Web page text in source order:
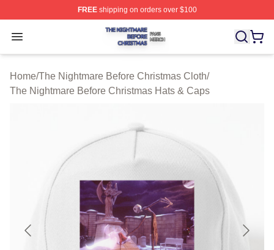
FREEshipping on orders over $100
Open menu
The Nightmare Before Christmas Shop ⚡️ Officially
Home/The Nightmare Before Christmas Cloth/
The Nightmare Before Christmas Hats & Caps